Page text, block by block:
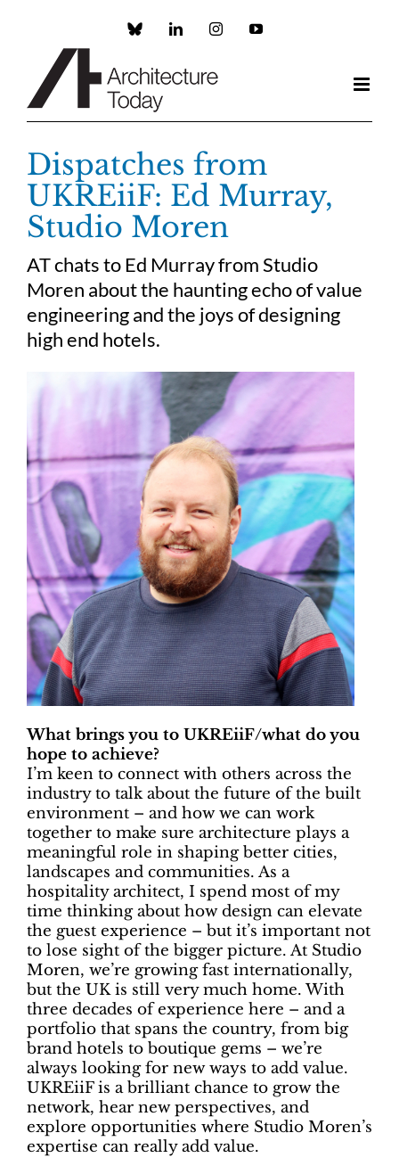
Custom LinkedInInstagramYouTube
Dispatches from
UKREiiF: Ed Murray,
Studio Moren
AT chats to Ed Murray from Studio
Moren about the haunting echo of value
engineering and the joys of designing
high end hotels.
What brings you to UKREiiF/what do you
hope to achieve?
I’m keen to connect with others across the
industry to talk about the future of the built
environment – and how we can work
together to make sure architecture plays a
meaningful role in shaping better cities,
landscapes and communities. As a
hospitality architect, I spend most of my
time thinking about how design can elevate
the guest experience – but it’s important not
to lose sight of the bigger picture. At Studio
Moren, we’re growing fast internationally,
but the UK is still very much home. With
three decades of experience here – and a
portfolio that spans the country, from big
brand hotels to boutique gems – we’re
always looking for new ways to add value.
UKREiiF is a brilliant chance to grow the
network, hear new perspectives, and
explore opportunities where Studio Moren’s
expertise can really add value.